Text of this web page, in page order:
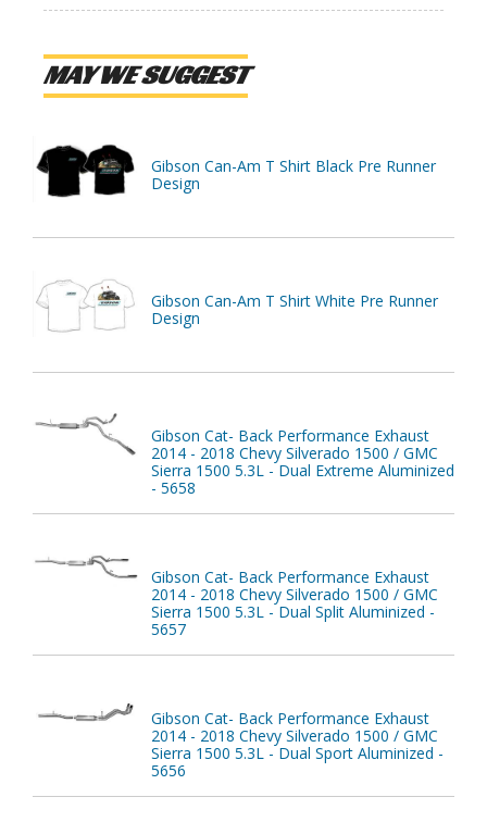
MAY WE SUGGEST
Gibson Can-Am T Shirt Black Pre Runner
Design
Gibson Can-Am T Shirt White Pre Runner
Design
Gibson Cat- Back Performance Exhaust
2014 - 2018 Chevy Silverado 1500 / GMC
Sierra 1500 5.3L - Dual Extreme Aluminized
- 5658
Gibson Cat- Back Performance Exhaust
2014 - 2018 Chevy Silverado 1500 / GMC
Sierra 1500 5.3L - Dual Split Aluminized -
5657
Gibson Cat- Back Performance Exhaust
2014 - 2018 Chevy Silverado 1500 / GMC
Sierra 1500 5.3L - Dual Sport Aluminized -
5656